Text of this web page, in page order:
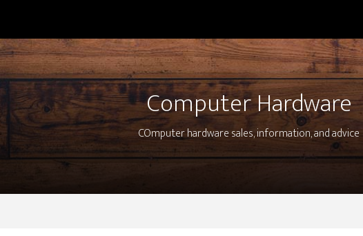
Computer Hardware
COmputer hardware sales, information, and advice